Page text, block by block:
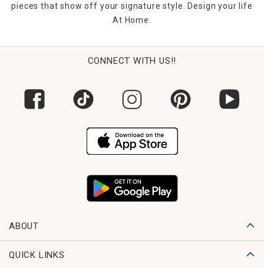
pieces that show off your signature style. Design your life
At Home.
CONNECT WITH US!!
ABOUT
QUICK LINKS